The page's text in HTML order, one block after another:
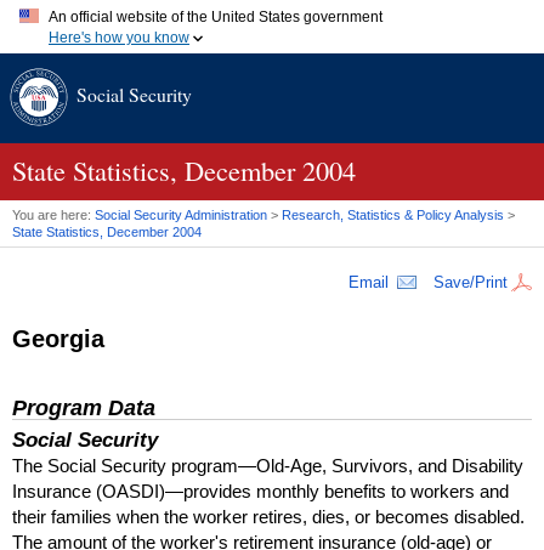
An official website of the United States government
Here's how you know
A.gov website belongs to an official government organization in
website. Share sensitive information only on official, secure
Social Security
State Statistics, December 2004
You are here: Social Security Administration > Research, Statistics & Policy Analysis >
State Statistics, December 2004
Email Save/Print
Georgia
Program Data
Social Security
The Social Security program—Old-Age, Survivors, and Disability
Insurance (OASDI)—provides monthly benefits to workers and
their families when the worker retires, dies, or becomes disabled.
The amount of the worker's retirement insurance (old-age) or